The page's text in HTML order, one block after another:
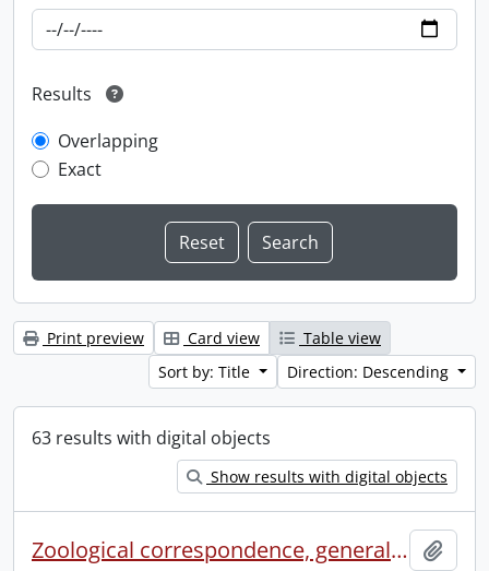
Results
Overlapping
Exact
Print preview Card view
Table view
Sort by: Title
Direction: Descending
63 results with digital objects
Show results with digital objects
Zoological correspondence, general and miscellaneous.